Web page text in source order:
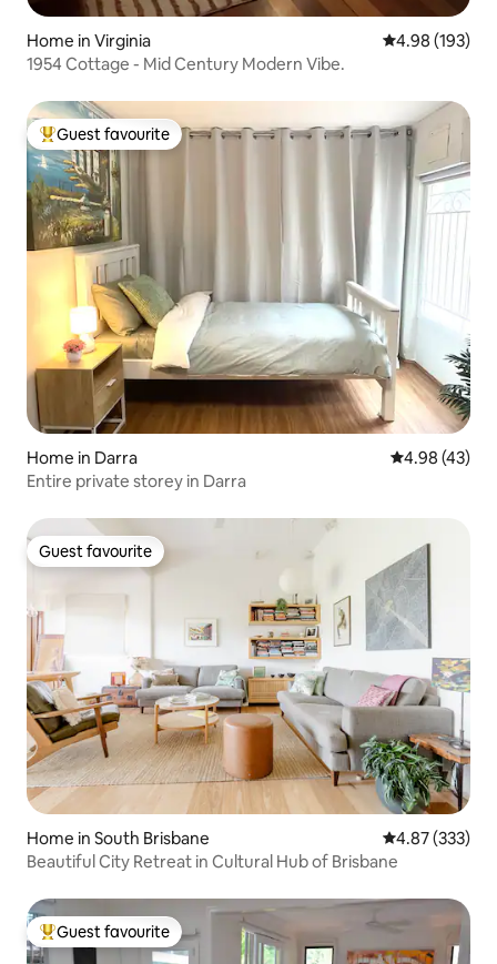
Home in Virginia 4.98 out of 5
4.98 (193)
1954 Cottage - Mid Century Modern Vibe.
Top guest favourite
Guest favourite
Home in Darra 4.98 out of 5
4.98 (43)
Entire private storey in Darra
Guest favourite
Guest favourite
Home in South Brisbane 4.87 out of 5
4.87 (333)
Beautiful City Retreat in Cultural Hub of Brisbane
Top guest favourite
Guest favourite